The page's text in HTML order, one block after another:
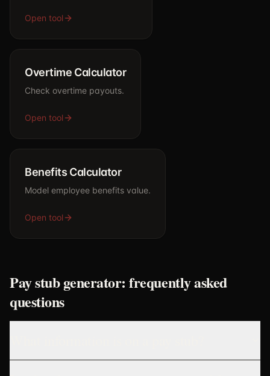
Open tool
Overtime Calculator
Check overtime payouts.
Open tool
Benefits Calculator
Model employee benefits value.
Open tool
Pay stub generator: frequently asked
questions